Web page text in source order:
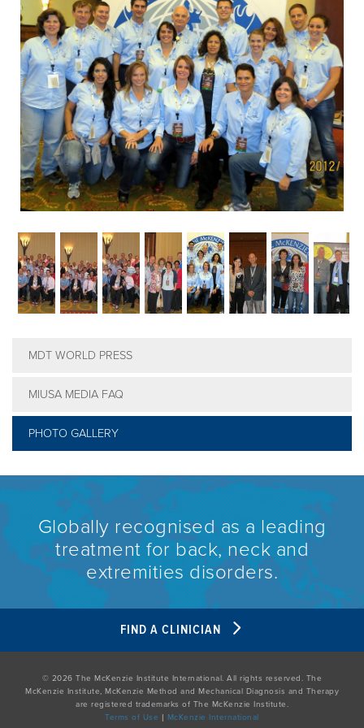
EMPLOYMENT
MDT RESEARCH FOUNDATION
MDT WORLD PRESS
MIUSA MEDIA FAQ
PHOTO GALLERY
Globally recognised as a leading
treatment for back, neck and
extremities disorders.
FIND A CLINICIAN
© 2026 The McKenzie Institute International. All rights reserved. The
McKenzie Institute, McKenzie Method and Mechanical Diagnosis and Therapy
are registered trademarks of The McKenzie Institute.
Terms of Use | McKenzie International